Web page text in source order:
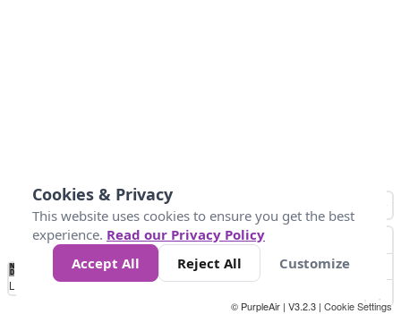
No
Data 4 5 6 7 10 +
Loading...
© PurpleAir | V3.2.3 | Cookie Settings
Cookies & Privacy
This website uses cookies to ensure you get the best
experience. Read our Privacy Policy
Accept All
Reject All Customize